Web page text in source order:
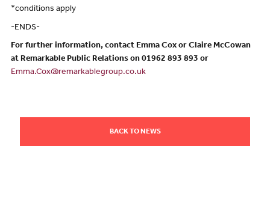
*conditions apply
-ENDS-
For further information, contact Emma Cox or Claire McCowan
at Remarkable Public Relations on 01962 893 893 or
Emma.Cox@remarkablegroup.co.uk
BACK TO NEWS